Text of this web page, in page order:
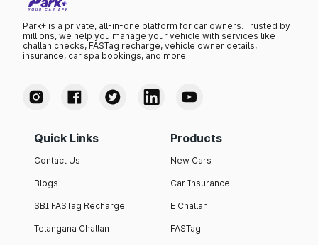
Park+ is a private, all-in-one platform for car owners. Trusted by
millions, we help you manage your vehicle with services like
challan checks, FASTag recharge, vehicle owner details,
insurance, car spa bookings, and more.
Quick Links
Contact Us
Blogs
SBI FASTag Recharge
Telangana Challan
Products
New Cars
Car Insurance
E Challan
FASTag